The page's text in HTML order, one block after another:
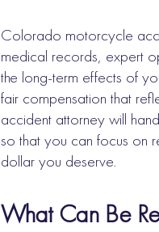
Colorado motorcycle
medical records, expert
the long-term effects of
fair compensation that
accident attorney will
so that you can focus on
dollar you deserve.
What Can Be